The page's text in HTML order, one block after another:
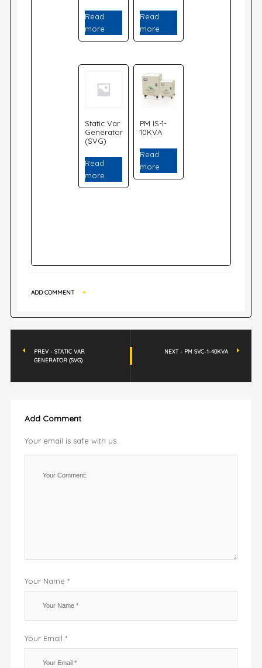
Read
more
Read
more
Static Var
Generator
(SVG)
Read
more
PM IS-1-
10KVA
Read
more
ADD COMMENT
PREV - STATIC VAR
GENERATOR (SVG)
NEXT - PM SVC-1-40KVA
Add Comment
Your email is safe with us.
Your Name *
Your Email *